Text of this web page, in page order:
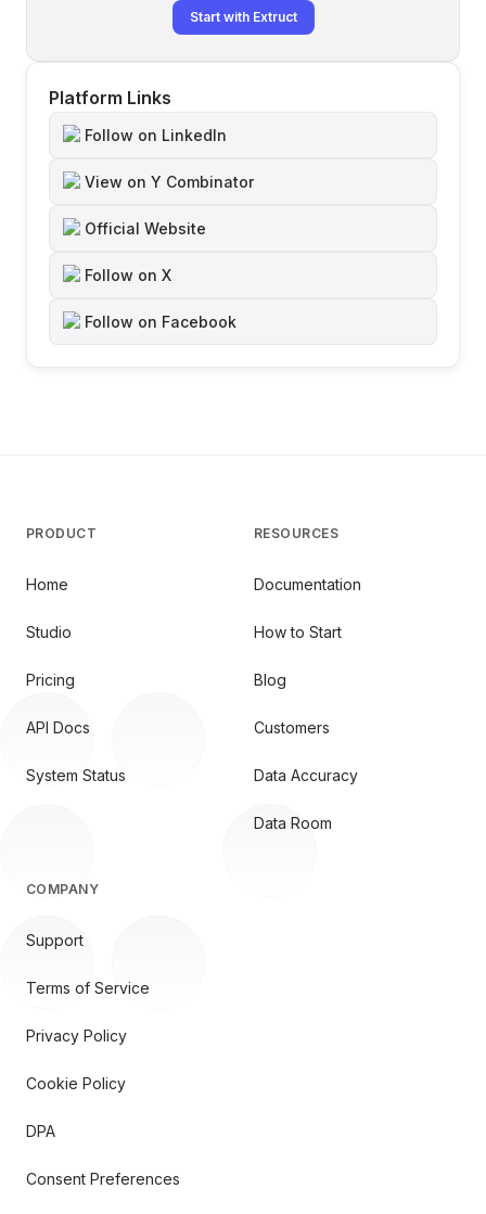
Start with Extruct
Platform Links
Follow on LinkedIn
View on Y Combinator
Official Website
Follow on X
Follow on Facebook
PRODUCT
Home
Studio
Pricing
API Docs
System Status
RESOURCES
Documentation
How to Start
Blog
Customers
Data Accuracy
Data Room
COMPANY
Support
Terms of Service
Privacy Policy
Cookie Policy
DPA
Consent Preferences